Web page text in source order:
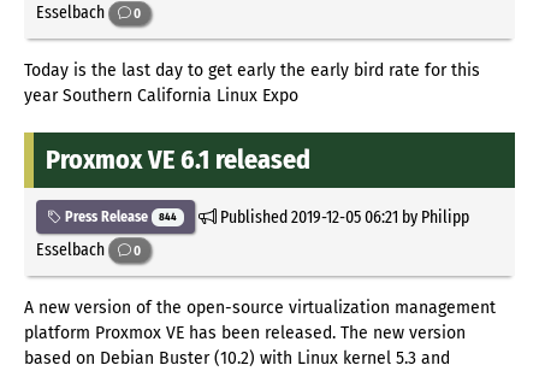
Esselbach
0
Today is the last day to get early the early bird rate for this
year Southern California Linux Expo
Proxmox VE 6.1 released
Press Release 844 Published2019-12-05 06:21 by Philipp
Esselbach
0
A new version of the open-source virtualization management
platform Proxmox VE has been released. The new version
based on Debian Buster (10.2) with Linux kernel 5.3 and